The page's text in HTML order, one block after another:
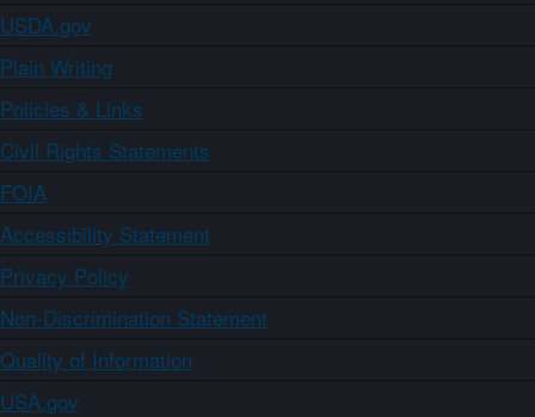
USDA.gov
Plain Writing
Policies & Links
Civil Rights Statements
FOIA
Accessibility Statement
Privacy Policy
Non-Discrimination Statement
Quality of Information
USA.gov